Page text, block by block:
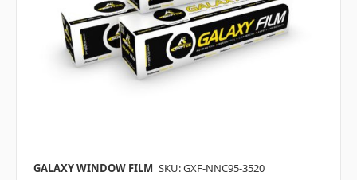
GALAXY WINDOW FILM SKU: GXF-NNC95-3520